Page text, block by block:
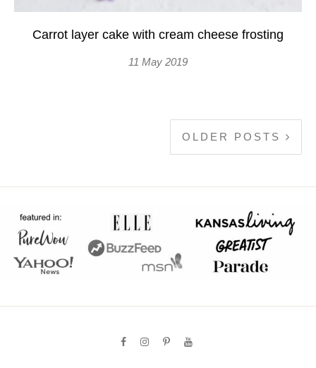
Carrot layer cake with cream cheese frosting
11 May 2019
OLDER POSTS